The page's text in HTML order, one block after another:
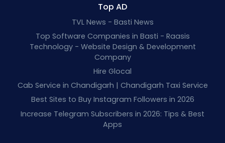
Top AD
TVL News - Basti News
Top Software Companies in Basti - Raasis
Technology - Website Design & Development
Company
Hire Glocal
Cab Service in Chandigarh | Chandigarh Taxi Service
Best Sites to Buy Instagram Followers in 2026
Increase Telegram Subscribers in 2026: Tips & Best
Apps